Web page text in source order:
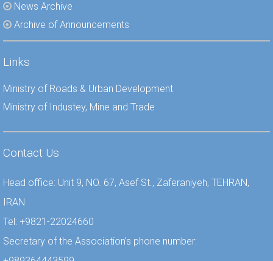
News Archive
Archive of Announcements
Links
Ministry of Roads & Urban Development
Ministry of Industey, Mine and Trade
Contact Us
Head office: Unit 9, NO. 67, Asef St., Zaferaniyeh, TEHRAN,
IRAN
Tel: +9821-22024660
Secretary of the Association’s phone number: